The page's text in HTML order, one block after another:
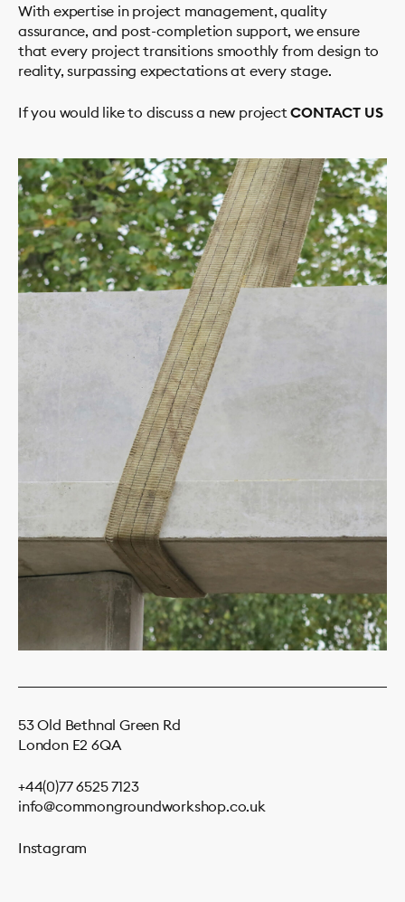
With expertise in project management, quality
assurance, and post-completion support, we ensure
that every project transitions smoothly from design to
reality, surpassing expectations at every stage.
If you would like to discuss a new projectCONTACT US
53 Old Bethnal Green Rd
London E2 6QA
+44(0)77 6525 7123
info@commongroundworkshop.co.uk
Instagram